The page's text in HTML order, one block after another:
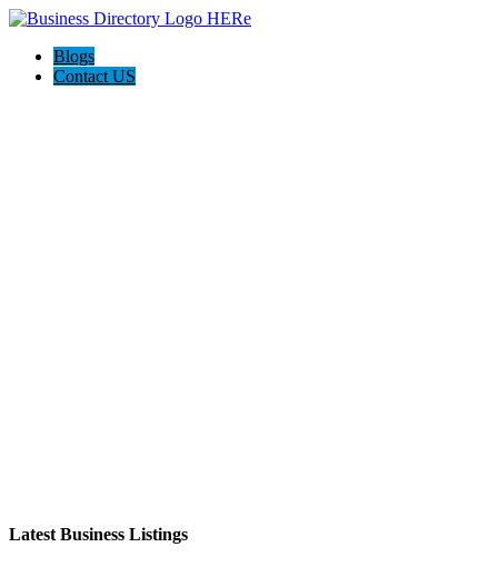
Blogs
Contact US
Latest Business Listings